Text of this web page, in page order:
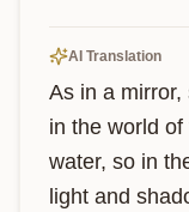
AI Translation
As in a
in the world
water, so in
light and